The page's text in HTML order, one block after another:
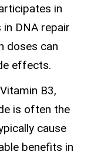
in
DNA repair
doses can
effects.
B3,
is often the
cause
benefits in